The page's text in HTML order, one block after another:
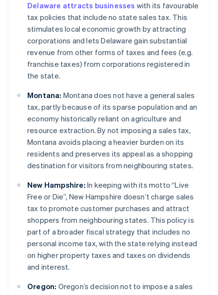
Delaware attracts businesses with its favourable
tax policies that include no state sales tax. This
stimulates local economic growth by attracting
corporations and lets Delaware gain substantial
revenue from other forms of taxes and fees (e.g.
franchise taxes) from corporations registered in
the state.
Montana: Montana does not have a general sales
tax, partly because of its sparse population and an
economy historically reliant on agriculture and
resource extraction. By not imposing a sales tax,
Montana avoids placing a heavier burden on its
residents and preserves its appeal as a shopping
destination for visitors from neighbouring states.
New Hampshire: In keeping with its motto “Live
Free or Die”, New Hampshire doesn’t charge sales
tax to promote customer purchases and attract
shoppers from neighbouring states. This policy is
part of a broader fiscal strategy that includes no
personal income tax, with the state relying instead
on higher property taxes and taxes on dividends
and interest.
Oregon: Oregon’s decision not to impose a sales